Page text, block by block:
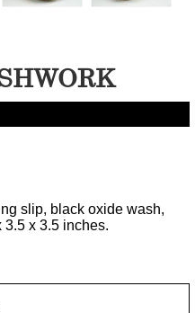
slip, black oxide wash,
3.5 x 3.5 inches.